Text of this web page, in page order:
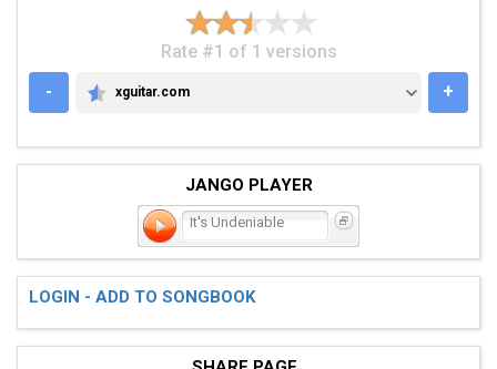
Rate #1 of 1 versions
-
XGUITAR.COM
xguitar.com +
JANGO PLAYER
It's Undeniable
LOGIN - ADD TO SONGBOOK